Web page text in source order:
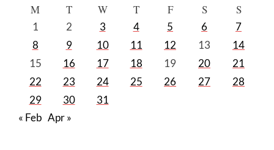
M T W T F S S
1 2 3 4 5 6
7
8
9 10 11 12 13
14
15
16 17 18 19 20
21
22
23 24 25 26 27
28
29
30
31
« Feb Apr »